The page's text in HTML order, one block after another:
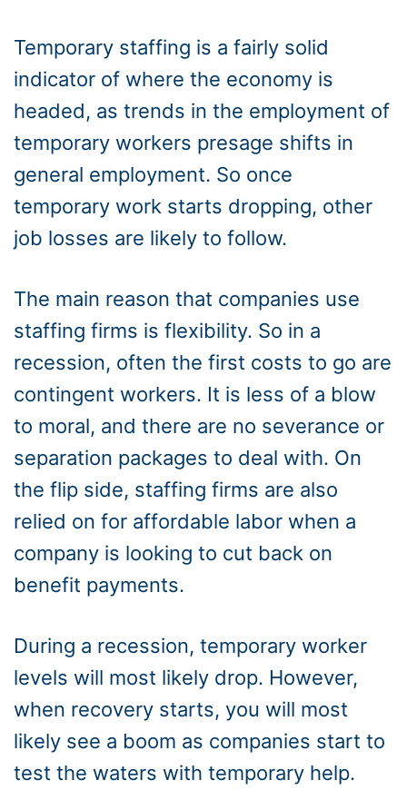
Temporary staffing is a fairly solid
indicator of where the economy is
headed, as trends in the employment of
temporary workers presage shifts in
general employment. So once
temporary work starts dropping, other
job losses are likely to follow.
The main reason that companies use
staffing firms is flexibility. So in a
recession, often the first costs to go are
contingent workers. It is less of a blow
to moral, and there are no severance or
separation packages to deal with. On
the flip side, staffing firms are also
relied on for affordable labor when a
company is looking to cut back on
benefit payments.
During a recession, temporary worker
levels will most likely drop. However,
when recovery starts, you will most
likely see a boom as companies start to
test the waters with temporary help.